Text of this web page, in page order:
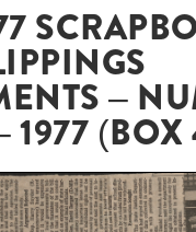
–
1977